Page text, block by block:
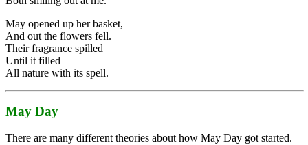
May opened up her basket,
And out the flowers fell.
Their fragrance spilled
Until it filled
All nature with its spell.
May Day
There are many different theories about how May Day got started.